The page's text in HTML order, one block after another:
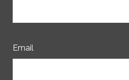
Email